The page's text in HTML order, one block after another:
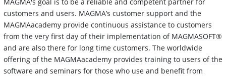
customers and users. MAGMA’s customer support and the
MAGMAacademy provide continuous assistance to customers
from the very first day of their implementation of MAGMASOFT®
and are also there for long time customers. The worldwide
offering of the MAGMAacademy provides training to users of the
software and seminars for those who use and benefit from